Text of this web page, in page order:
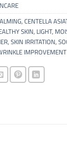
, CENTELLA
SKIN, LIGHT,
, SKIN IRRITATION,
IMPROVEMENT